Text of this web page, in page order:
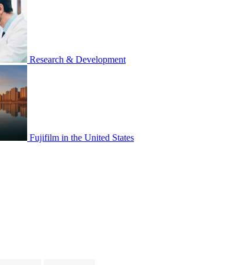
Research & Development
Fujifilm in the United States